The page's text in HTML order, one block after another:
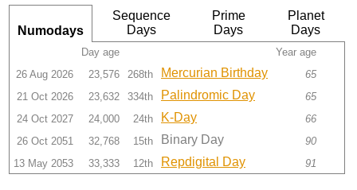
Numodays
Sequence
Days
Prime
Days
Planet
Days
Day age
Year age
26 Aug 2026
23,576 268th Mercurian Birthday
65
21 Oct 2026
23,632 334th Palindromic Day
65
24 Oct 2027
24,000 24th K-Day
66
26 Oct 2051
32,768 15th Binary Day
90
13 May 2053
33,333 12th Repdigital Day 91